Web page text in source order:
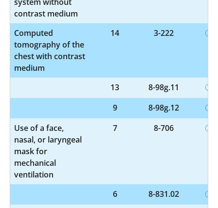
contrast medium
Computed
tomography of the
chest with contrast
medium
14 3-222
13
8-98g.11
9
8-98g.12
Use of a face,
nasal, or laryngeal
mask for
mechanical
ventilation
7 8-706
6
8-831.02